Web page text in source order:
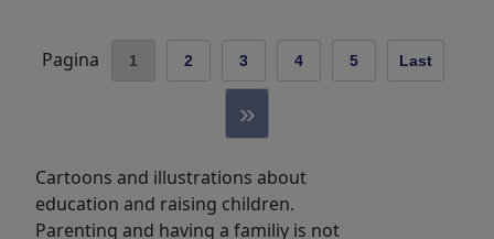
Pagina 1 2 3 4 5 Last
»
Cartoons and illustrations about
education and raising children.
Parenting and having a familiy is not